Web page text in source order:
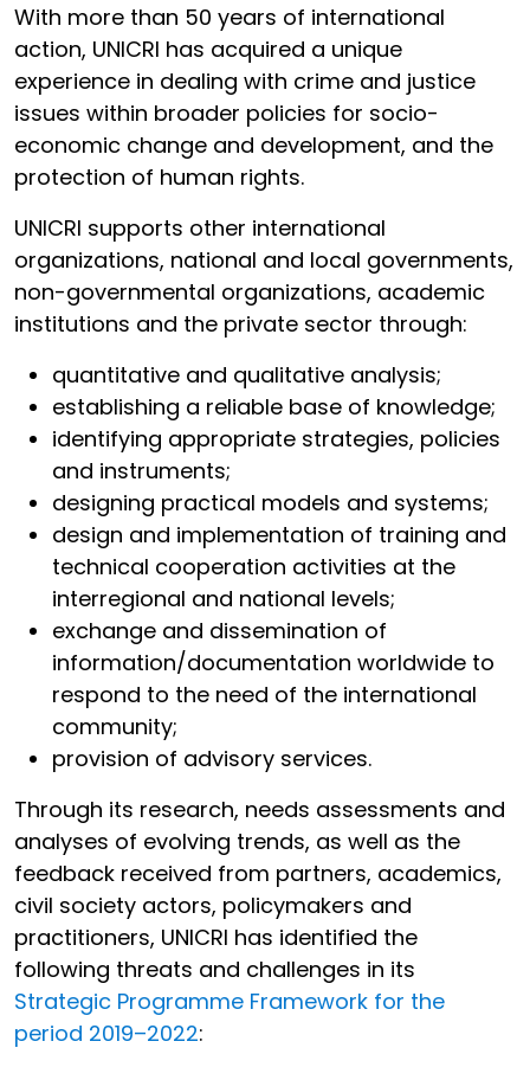
With more than 50 years of international
action, UNICRI has acquired a unique
experience in dealing with crime and justice
issues within broader policies for socio-
economic change and development, and the
protection of human rights.
UNICRI supports other international
organizations, national and local governments,
non-governmental organizations, academic
institutions and the private sector through:
quantitative and qualitative analysis;
establishing a reliable base of knowledge;
identifying appropriate strategies, policies
and instruments;
designing practical models and systems;
design and implementation of training and
technical cooperation activities at the
interregional and national levels;
exchange and dissemination of
information/documentation worldwide to
respond to the need of the international
community;
provision of advisory services.
Through its research, needs assessments and
analyses of evolving trends, as well as the
feedback received from partners, academics,
civil society actors, policymakers and
practitioners, UNICRI has identified the
following threats and challenges in its
Strategic Programme Framework for the
period 2019–2022: